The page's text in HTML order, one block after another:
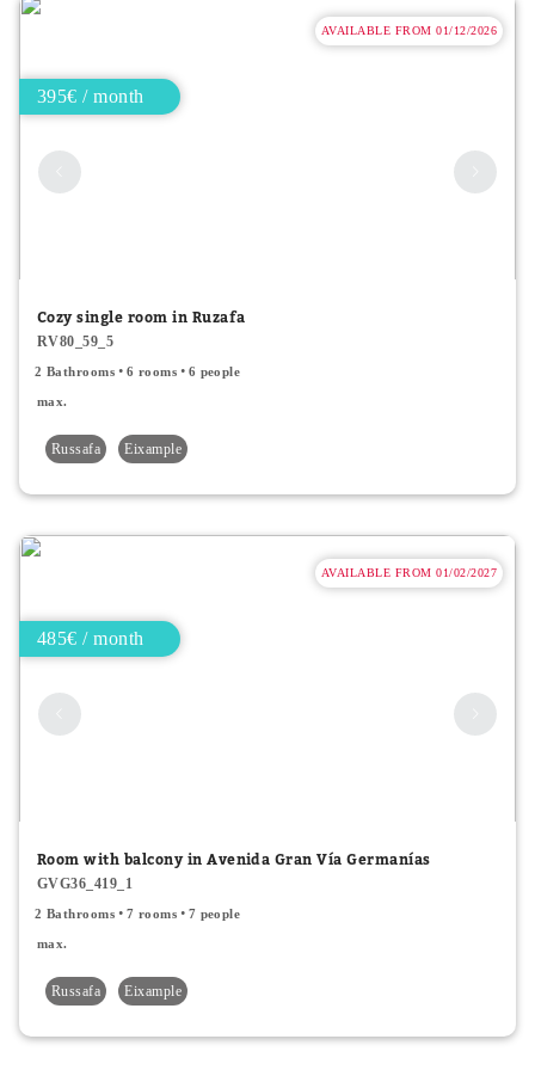
AVAILABLE FROM 01/12/2026
395€ / month
Cozy single room in Ruzafa
RV80_59_5
2 Bathrooms 6 rooms 6 people
max.
Russafa Eixample
AVAILABLE FROM 01/02/2027
485€ / month
Room with balcony in Avenida Gran Vía Germanías
GVG36_419_1
2 Bathrooms 7 rooms 7 people
max.
Russafa Eixample